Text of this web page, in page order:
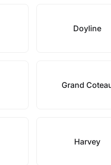
Doyline
Grand
Harvey